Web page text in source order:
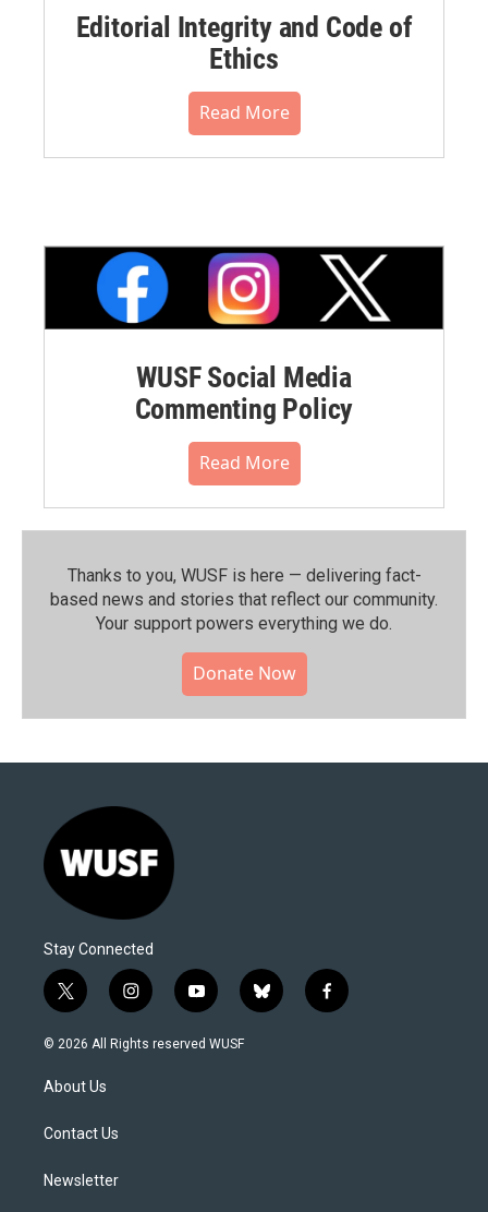
Editorial Integrity and Code of
Ethics
Read More
WUSF Social Media
Commenting Policy
Read More
Thanks to you, WUSF is here — delivering fact-
based news and stories that reflect our community.⁠
Your support powers everything we do.
Donate Now
Stay Connected
t
w
i
t
e
i
n
s
y
o
u
b
l
f
a
© 2026 All Rights reserved WUSF
About Us
Contact Us
Newsletter